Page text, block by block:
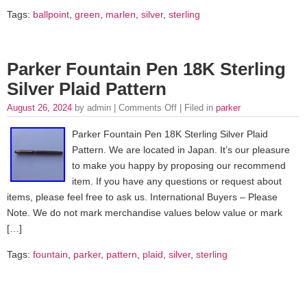
Tags: ballpoint green marlen silver, sterling
Parker Fountain Pen 18K Sterling
Silver Plaid Pattern
August 26, 2024 by admin | Comments Off | Filed in parker
Parker Fountain Pen 18K Sterling Silver Plaid
Pattern. We are located in Japan. It’s our pleasure
to make you happy by proposing our recommend
item. If you have any questions or request about
items, please feel free to ask us. International Buyers – Please
Note. We do not mark merchandise values below value or mark
[…]
Tags: fountain parker, pattern plaid silver, sterling